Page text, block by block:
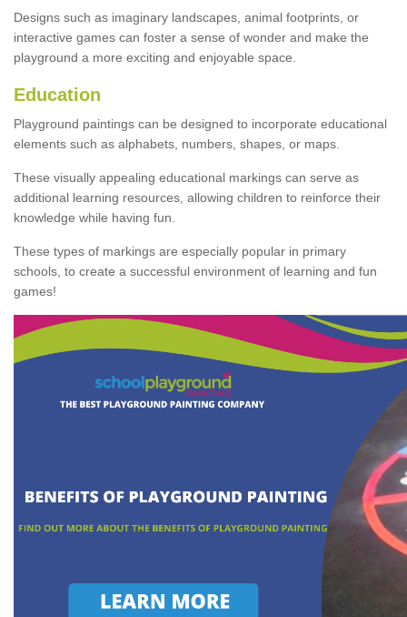
Designs such as imaginary landscapes, animal footprints, or
interactive games can foster a sense of wonder and make the
playground a more exciting and enjoyable space.
Education
Playground paintings can be designed to incorporate educational
elements such as alphabets, numbers, shapes, or maps.
These visually appealing educational markings can serve as
additional learning resources, allowing children to reinforce their
knowledge while having fun.
These types of markings are especially popular in primary
schools, to create a successful environment of learning and fun
games!